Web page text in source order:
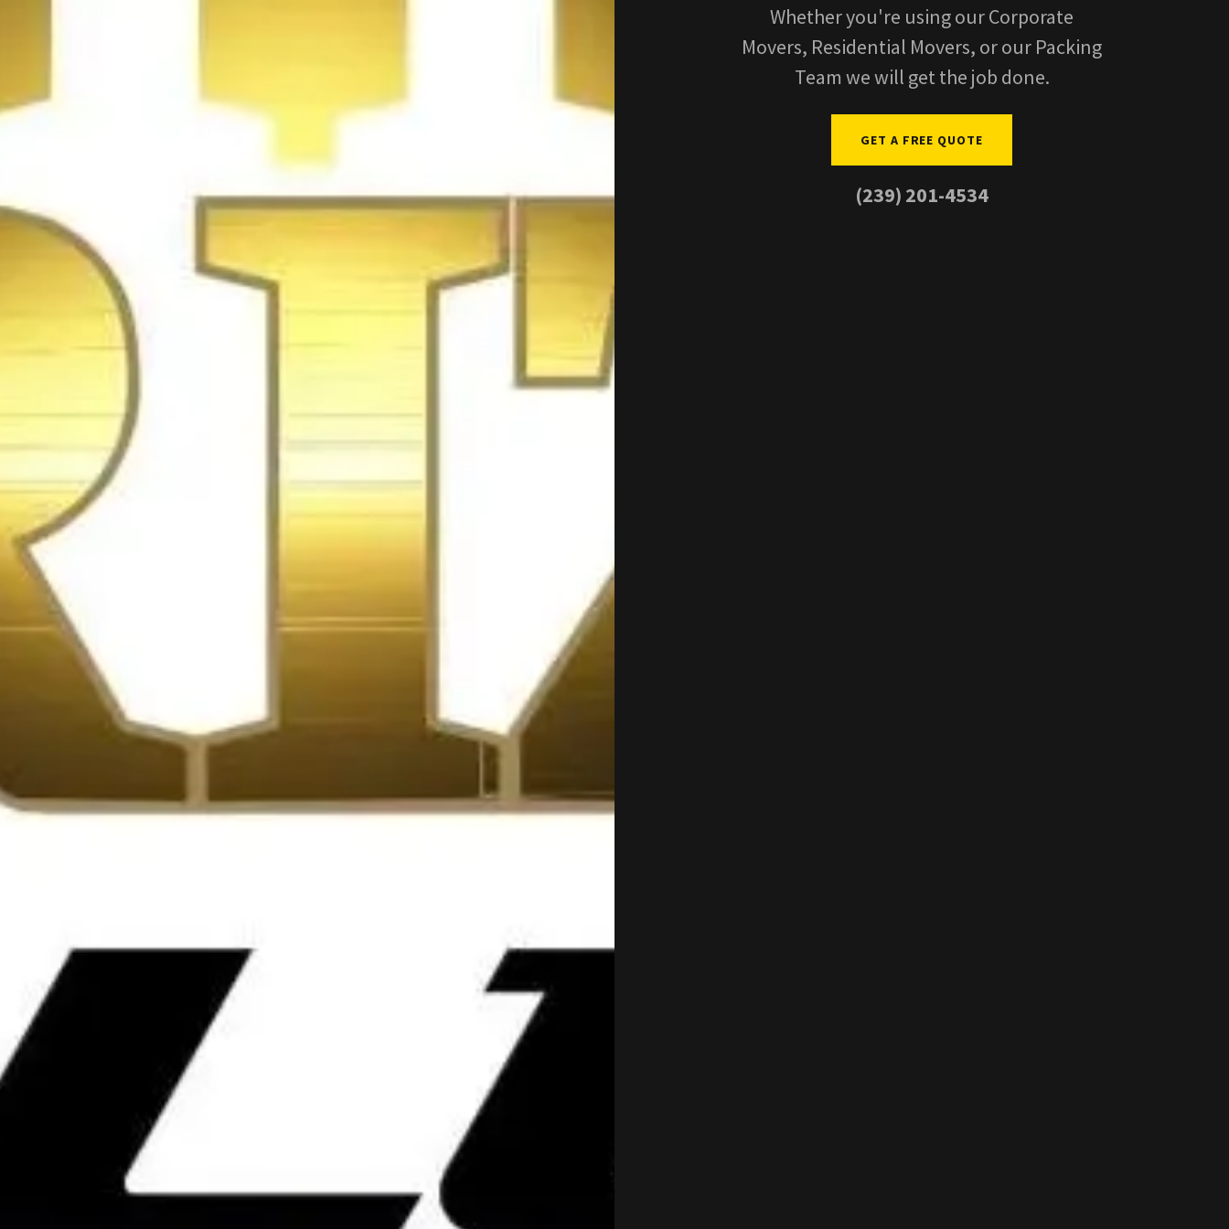
Whether you're using our Corporate
Movers, Residential Movers, or our Packing
Team we will get the job done.
GET A FREE QUOTE
(239) 201-4534